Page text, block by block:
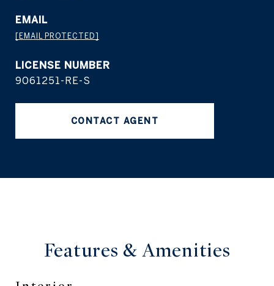
EMAIL
[EMAIL PROTECTED]
9061251-RE-S
CONTACT AGENT
Features &Amenities